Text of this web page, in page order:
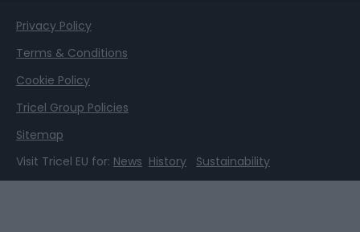
Privacy Policy
Terms & Conditions
Cookie Policy
Tricel Group Policies
Sitemap
Visit Tricel EU for: News History Sustainability